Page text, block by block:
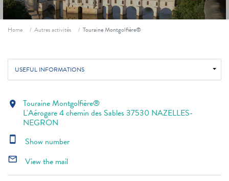
Breadcrumb
Home Autres activités Touraine Montgolfière®
USEFUL INFORMATIONS
location_on Touraine Montgolfière®
L'Aérogare 4 chemin des Sables 37530 NAZELLES-
NEGRON
smartphone Show number
mail_outline View the mail